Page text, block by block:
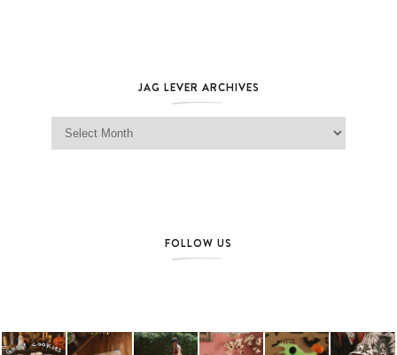
JAG LEVER ARCHIVES
Jag Lever Archives
FOLLOW US